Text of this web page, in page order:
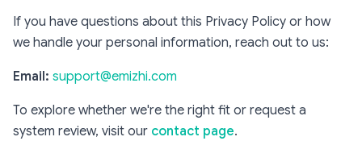
If you have questions about this Privacy Policy or how
we handle your personal information, reach out to us:
Email: support@emizhi.com
To explore whether we're the right fit or request a
system review, visit our contact page.